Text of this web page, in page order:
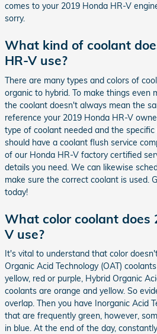
comes to your 2019 Honda HR-V
sorry.
What kind of coolant
HR-V use?
There are many types and colors of
organic to hybrid. To make things even
the coolant doesn't always mean the
reference your 2019 Honda HR-V
type of coolant needed and the
should have a coolant flush service
of our Honda HR-V factory certified
details you need. We can likewise
make sure the correct coolant is used.
today!
What color coolant does
V use?
It's vital to understand that color
Organic Acid Technology (OAT)
yellow, red or purple, Hybrid Organic
coolants are orange and yellow. So
overlap. Then you have Inorganic Acid
that are frequently green, however,
in blue. At the end of the day,